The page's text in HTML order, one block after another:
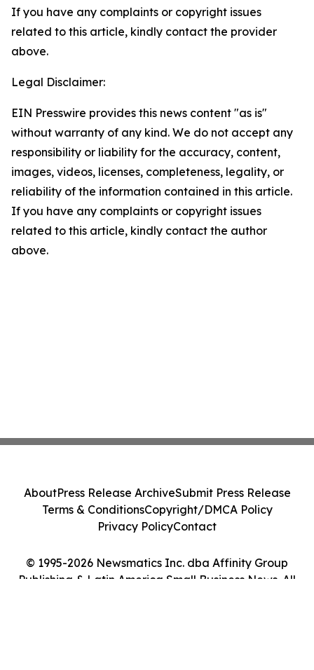
If you have any complaints or copyright issues
related to this article, kindly contact the provider
above.
Legal Disclaimer:
EIN Presswire provides this news content "as is"
without warranty of any kind. We do not accept any
responsibility or liability for the accuracy, content,
images, videos, licenses, completeness, legality, or
reliability of the information contained in this article.
If you have any complaints or copyright issues
related to this article, kindly contact the author
above.
© 1995-2026 Newsmatics Inc. dba Affinity Group
Publishing & Latin America Small Business News. All
AboutPress Release ArchiveSubmit Press Release
Terms & ConditionsCopyright/DMCA Policy
Privacy PolicyContact